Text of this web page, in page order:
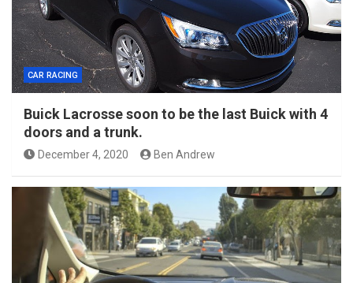
CAR RACING
Buick Lacrosse soon to be the last Buick with 4
doors and a trunk.
December 4, 2020 Ben Andrew